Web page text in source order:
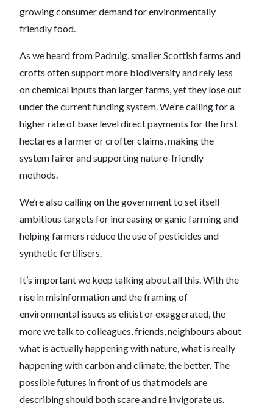
growing consumer demand for environmentally
friendly food.
As we heard from Padruig, smaller Scottish farms and
crofts often support more biodiversity and rely less
on chemical inputs than larger farms, yet they lose out
under the current funding system. We’re calling for a
higher rate of base level direct payments for the first
hectares a farmer or crofter claims, making the
system fairer and supporting nature-friendly
methods.
We’re also calling on the government to set itself
ambitious targets for increasing organic farming and
helping farmers reduce the use of pesticides and
synthetic fertilisers.
It’s important we keep talking about all this. With the
rise in misinformation and the framing of
environmental issues as elitist or exaggerated, the
more we talk to colleagues, friends, neighbours about
what is actually happening with nature, what is really
happening with carbon and climate, the better. The
possible futures in front of us that models are
describing should both scare and re invigorate us.